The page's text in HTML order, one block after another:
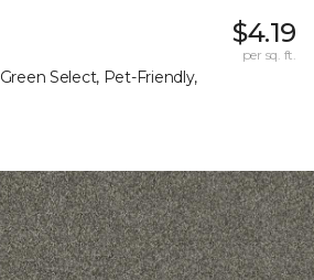
Select, Pet-Friendly,
$4.19
per sq. ft.